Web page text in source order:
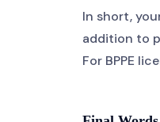
In short,
addition to
For BPPE